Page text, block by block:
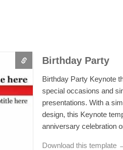
Birthday Party
Birthday Party Keynote
special occasions and
presentations. With a
design, this Keynote
anniversary celebration
Download this template